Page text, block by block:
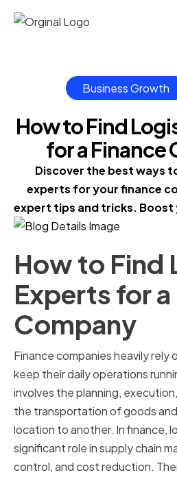
Business Growth
How to Find
for a Finance
Discover the best ways
experts for your finance
expert tips and tricks. Boost
How to Find
Experts for
Company
Finance companies heavily rely
keep their daily operations
involves the planning,
the transportation of goods
location to another. In finance,
significant role in supply chain
control, and cost reduction.